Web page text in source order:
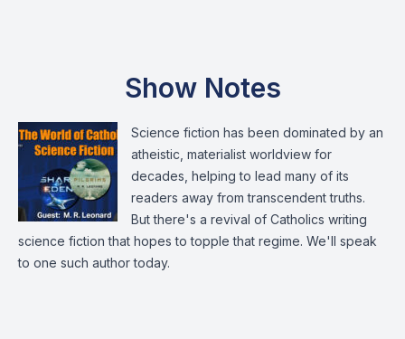
Show Notes
Science fiction has been dominated by an
atheistic, materialist worldview for
decades, helping to lead many of its
readers away from transcendent truths.
But there's a revival of Catholics writing
science fiction that hopes to topple that regime. We'll speak
to one such author today.